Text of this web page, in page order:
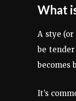
What
A stye
be
becomes
It’s